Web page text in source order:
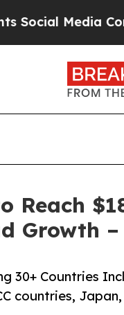
Controls for
Reach
Growth –
30+ Countries
countries,